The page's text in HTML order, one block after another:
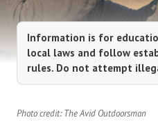
Information is for
local laws and follow
rules. Do not attempt
Photo credit: The Avid Outdoorsman